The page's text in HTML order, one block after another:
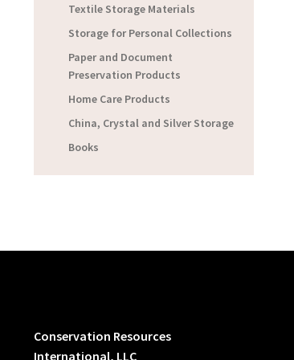
Textile Storage Materials
Storage for Personal Collections
Paper and Document
Preservation Products
Home Care Products
China, Crystal and Silver Storage
Books
Conservation Resources
International, LLC